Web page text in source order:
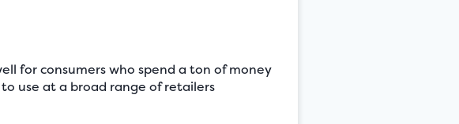
for consumers who spend a ton of money
use at a broad range of retailers